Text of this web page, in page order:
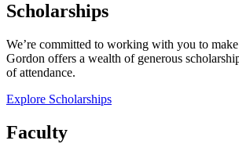
Scholarships
We’re committed to working with you to
Gordon offers a wealth of generous
of attendance.
Explore Scholarships
Faculty